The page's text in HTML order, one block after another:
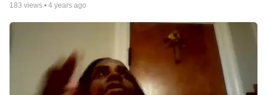
183 views • 4 years ago